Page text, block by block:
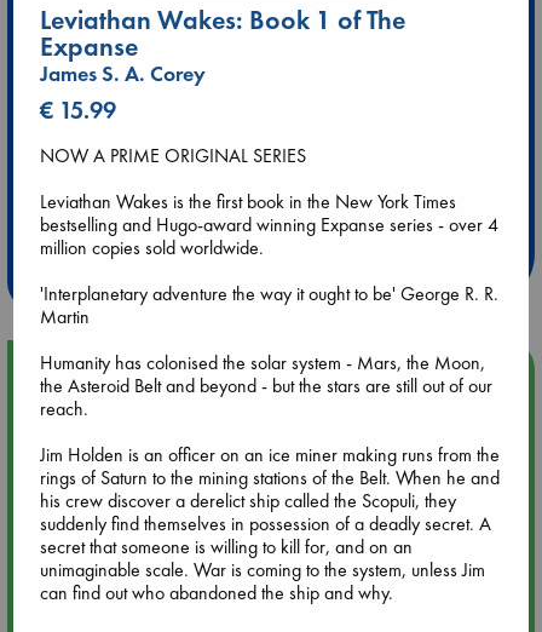
Extra 10% Discount
at ABC Leidschendam!
Upcoming Events
Tarot Sunday with Michelle Lynn Williamson (12:00 - 14:00
hrs time slot)
Aug 9 14:00
Tarot Sunday with Michelle Lynn Williamson (14:00 - 16:00
hrs time slot)
Leviathan Wakes: Book 1 of The
Expanse
James S. A. Corey
€ 15.99
NOW A PRIME ORIGINAL SERIES
Leviathan Wakes is the first book in the New York Times
bestselling and Hugo-award winning Expanse series - over 4
million copies sold worldwide.
'Interplanetary adventure the way it ought to be' George R. R.
Martin
Humanity has colonised the solar system - Mars, the Moon,
the Asteroid Belt and beyond - but the stars are still out of our
reach.
Jim Holden is an officer on an ice miner making runs from the
rings of Saturn to the mining stations of the Belt. When he and
his crew discover a derelict ship called the Scopuli, they
suddenly find themselves in possession of a deadly secret. A
secret that someone is willing to kill for, and on an
unimaginable scale. War is coming to the system, unless Jim
can find out who abandoned the ship and why.